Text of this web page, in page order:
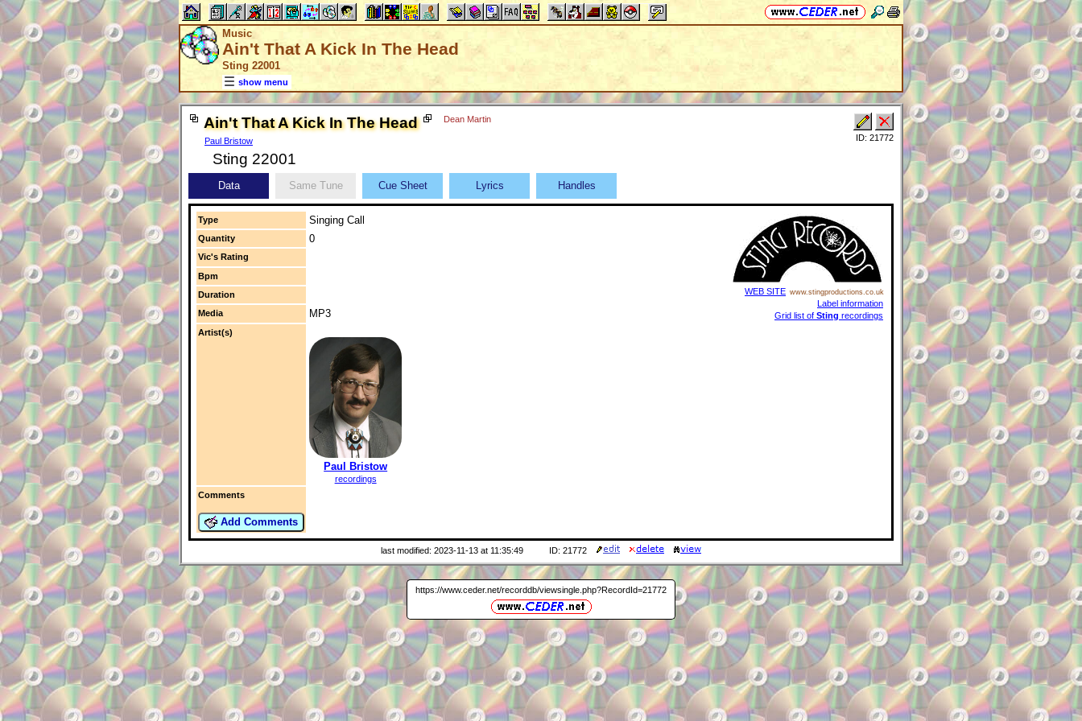
Music
Ain't That A Kick In The Head
Sting 22001
show menu
Ain't That A Kick In The Head
Paul Bristow
Dean Martin
Sting 22001
ID: 21772
Data Same Tune Cue Sheet Lyrics Handles
Type Singing Call
WEB SITE www.stingproductions.co.uk
Label information
Grid list of Sting recordings
Quantity 0
Vic's Rating
Bpm
Duration
Media
MP3
Artist(s)
Paul Bristow
recordings
Comments
Add Comments
last modified: 2023-11-13 at 11:35:49 ID: 21772
https://www.ceder.net/recorddb/viewsingle.php?RecordId=21772